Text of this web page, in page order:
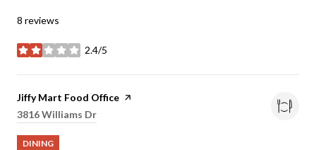
8 reviews
2.4/5
stars
Visit the
Jiffy Mart Food Office page on Yelp
Search
3816 Williams Dr
DINING